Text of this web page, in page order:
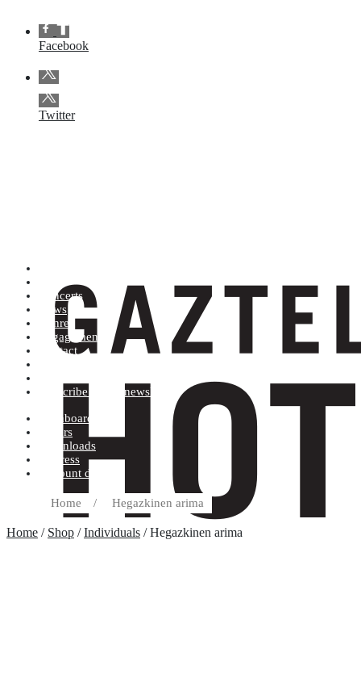
Facebook
Twitter
Concerts
News
Genres
Engagements
Contact
Subscribe to our newsletter
Dashboard
Orders
Downloads
Address
Account details
Home / Hegazkinen arima
Home / Shop /Individuals / Hegazkinen arima